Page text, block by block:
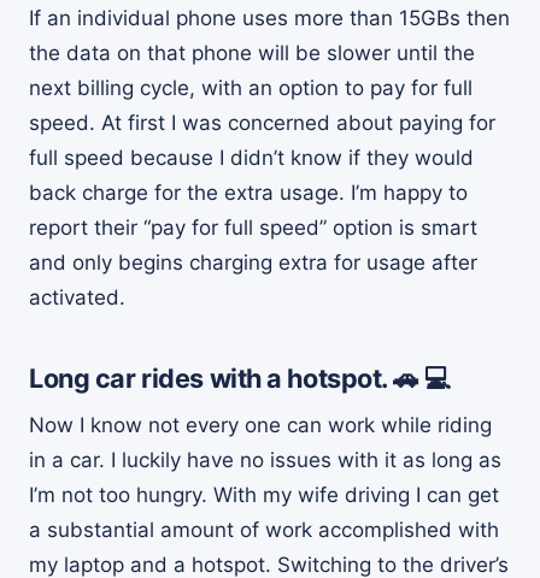
If an individual phone uses more than 15GBs then
the data on that phone will be slower until the
next billing cycle, with an option to pay for full
speed. At first I was concerned about paying for
full speed because I didn’t know if they would
back charge for the extra usage. I’m happy to
report their “pay for full speed” option is smart
and only begins charging extra for usage after
activated.
Long car rides with a hotspot. 🚗 💻
Now I know not every one can work while riding
in a car. I luckily have no issues with it as long as
I’m not too hungry. With my wife driving I can get
a substantial amount of work accomplished with
my laptop and a hotspot. Switching to the driver’s